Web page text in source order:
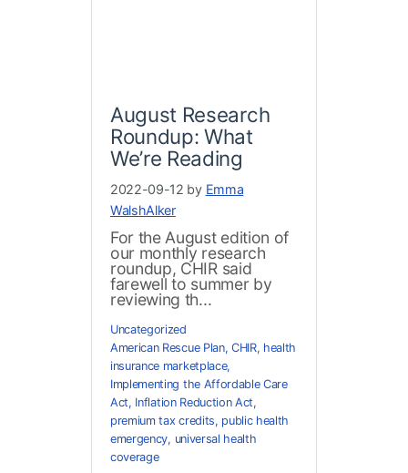
August Research
Roundup: What
We’re Reading
2022-09-12 by Emma
WalshAlker
For the August edition of
our monthly research
roundup, CHIR said
farewell to summer by
reviewing th...
Uncategorized
American Rescue Plan, CHIR, health
insurance marketplace,
Implementing the Affordable Care
Act, Inflation Reduction Act,
premium tax credits, public health
emergency, universal health
coverage